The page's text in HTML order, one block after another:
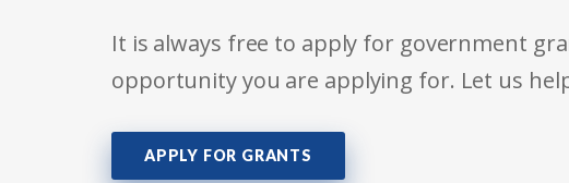
It is always free to apply for government
opportunity you are applying for. Let us
APPLY FOR GRANTS